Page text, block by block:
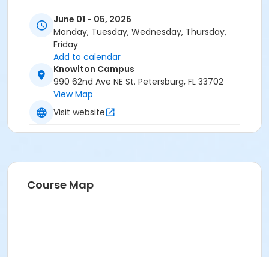
June 01 - 05, 2026
Monday, Tuesday, Wednesday, Thursday,
Friday
Add to calendar
Knowlton Campus
990 62nd Ave NE St. Petersburg, FL 33702
View Map
Visit website
Course Map